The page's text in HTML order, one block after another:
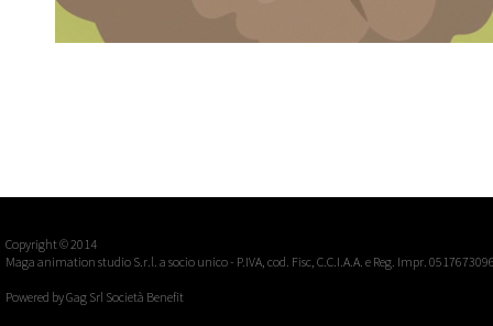
Copyright © 2014
Maga animation studio S.r.l. a socio unico - P.IVA, cod. Fisc, C.C.I.A.A. e Reg. Impr.
Powered byGag Srl Società Benefit